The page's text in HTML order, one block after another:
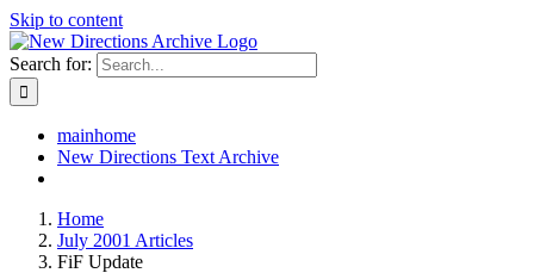
Skip to content
Search for:
mainhome
New Directions Text Archive
Home
July 2001 Articles
FiF Update